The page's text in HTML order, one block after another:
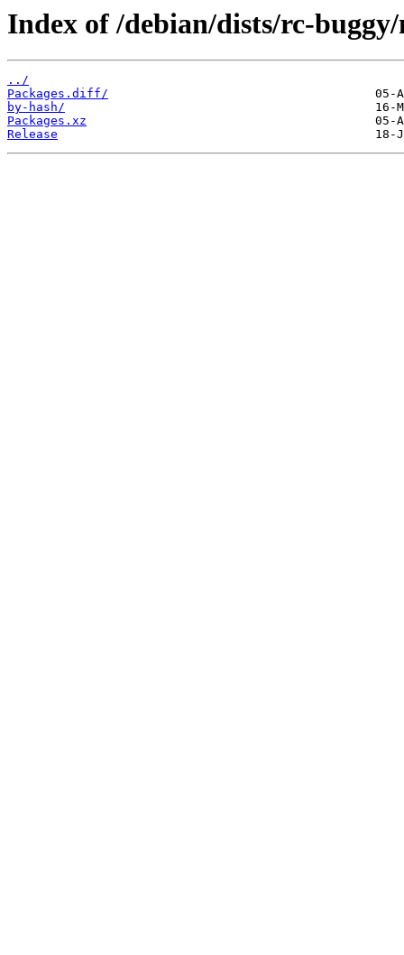
Index of /debian/dists/rc-
../
Packages.diff/
by-hash/
Packages.xz
Release